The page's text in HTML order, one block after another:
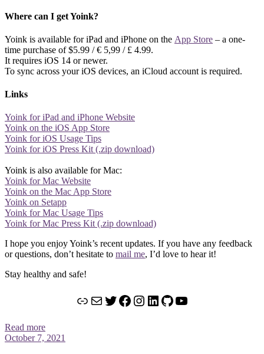
Where can I get Yoink?
Yoink is available for iPad and iPhone on the App Store – a one-
time purchase of $5.99 / € 5,99 / £ 4.99.
It requires iOS 14 or newer.
To sync across your iOS devices, an iCloud account is required.
Links
Yoink for iPad and iPhone Website
Yoink on the iOS App Store
Yoink for iOS Usage Tips
Yoink for iOS Press Kit (.zip download)
Yoink is also available for Mac:
Yoink for Mac Website
Yoink on the Mac App Store
Yoink on Setapp
Yoink for Mac Usage Tips
Yoink for Mac Press Kit (.zip download)
I hope you enjoy Yoink’s recent updates. If you have any feedback
or questions, don’t hesitate to mail me, I’d love to hear it!
Stay healthy and safe!
LinkMailTwitter
Facebook
Instagram
LinkedIn
GitHub
YouTube
Read more
October 7, 2021